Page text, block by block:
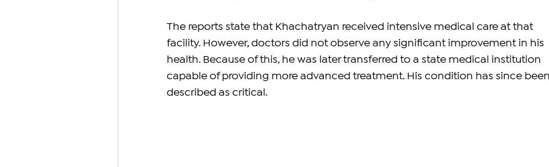
The reports state that Khachatryan received intensive medical care at that
facility. However, doctors did not observe any significant improvement in his
health. Because of this, he was later transferred to a state medical institution
capable of providing more advanced treatment. His condition has since
described as critical.